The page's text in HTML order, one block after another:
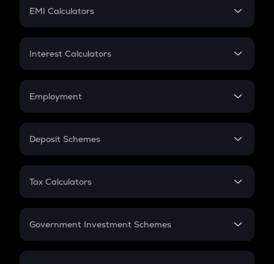
EMI Calculators
EMI
Credit Card EMI
Interest Calculators
Compound Interest
Employment
In-Hand Salary
PPF
Gratuity
Retirement
Deposit Schemes
FD
Tax Calculators
GST
Government Investment Schemes
Sukanya Samriddhu Yojana